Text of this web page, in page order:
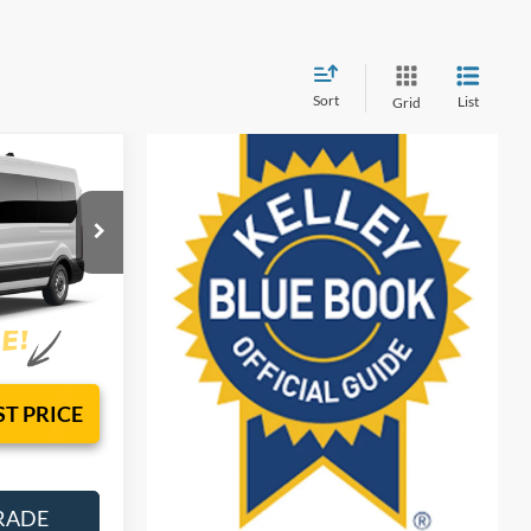
Sort Grid List
X2C
Ext. Int.
TAG
PRICE